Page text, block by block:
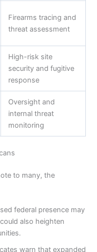
Firearms tracing and
threat assessment
High-risk site
security and fugitive
response
Oversight and
internal threat
monitoring
to many, the
federal presence may
also heighten
warn that expanded